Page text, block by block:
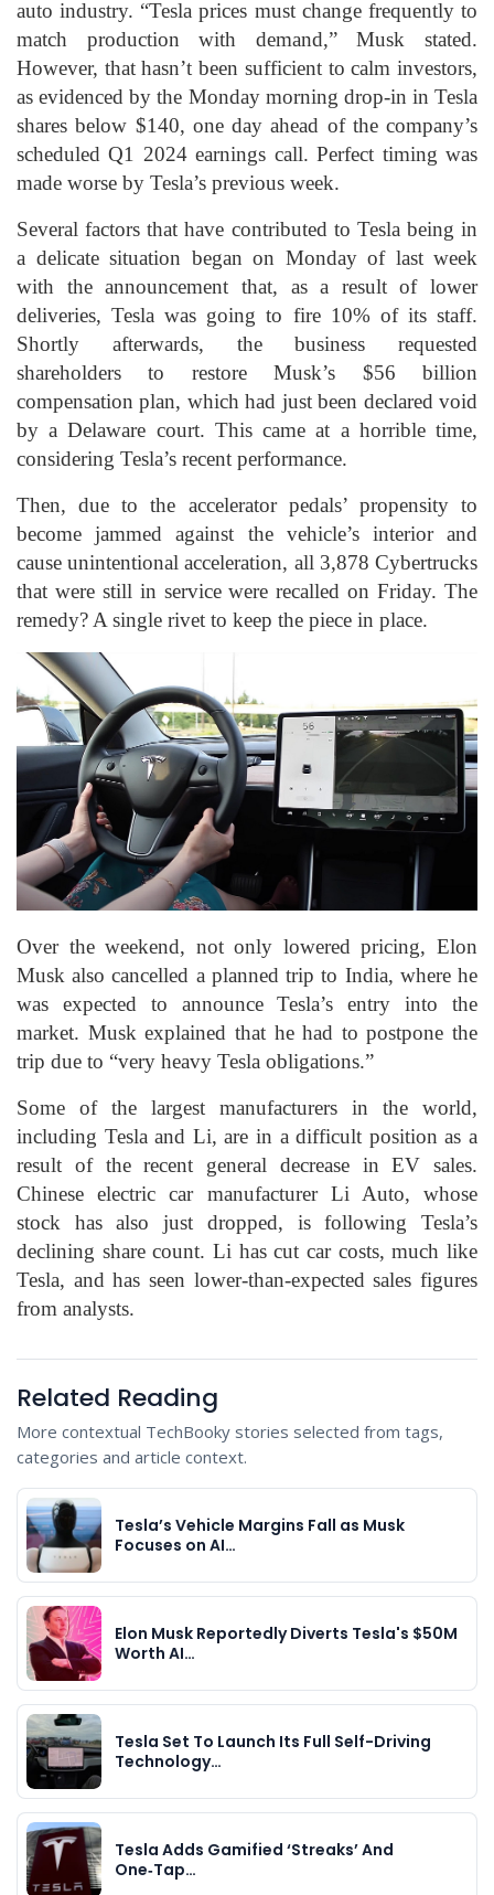
auto industry. “Tesla prices must change frequently to
match production with demand,” Musk stated.
However, that hasn’t been sufficient to calm investors,
as evidenced by the Monday morning drop-in in Tesla
shares below $140, one day ahead of the company’s
scheduled Q1 2024 earnings call. Perfect timing was
made worse by Tesla’s previous week.
Several factors that have contributed to Tesla being in
a delicate situation began on Monday of last week
with the announcement that, as a result of lower
deliveries, Tesla was going to fire 10% of its staff.
Shortly afterwards, the business requested
shareholders to restore Musk’s $56 billion
compensation plan, which had just been declared void
by a Delaware court. This came at a horrible time,
considering Tesla’s recent performance.
Then, due to the accelerator pedals’ propensity to
become jammed against the vehicle’s interior and
cause unintentional acceleration, all 3,878 Cybertrucks
that were still in service were recalled on Friday. The
remedy? A single rivet to keep the piece in place.
Over the weekend, not only lowered pricing, Elon
Musk also cancelled a planned trip to India, where he
was expected to announce Tesla’s entry into the
market. Musk explained that he had to postpone the
trip due to “very heavy Tesla obligations.”
Some of the largest manufacturers in the world,
including Tesla and Li, are in a difficult position as a
result of the recent general decrease in EV sales.
Chinese electric car manufacturer Li Auto, whose
stock has also just dropped, is following Tesla’s
declining share count. Li has cut car costs, much like
Tesla, and has seen lower-than-expected sales figures
from analysts.
Related Reading
More contextual TechBooky stories selected from tags,
categories and article context.
Tesla’s Vehicle Margins Fall as Musk
Focuses on AI…
Elon Musk Reportedly Diverts Tesla's $50M
Worth AI…
Tesla Set To Launch Its Full Self-Driving
Technology…
Tesla Adds Gamified ‘Streaks’ And
One‑Tap…